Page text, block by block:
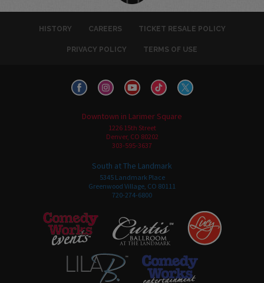
HISTORY CAREERS TICKET RESALE POLICY
PRIVACY POLICY TERMS OF USE
Downtown in Larimer Square
1226 15th Street
Denver, CO 80202
303-595-3637
South at The Landmark
5345 Landmark Place
Greenwood Village, CO 80111
720-274-6800